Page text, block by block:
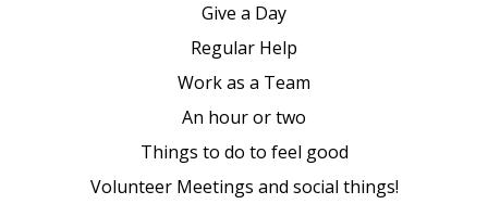
Give a Day
Regular Help
Work as a Team
An hour or two
Things to do to feel good
Volunteer Meetings and social things!